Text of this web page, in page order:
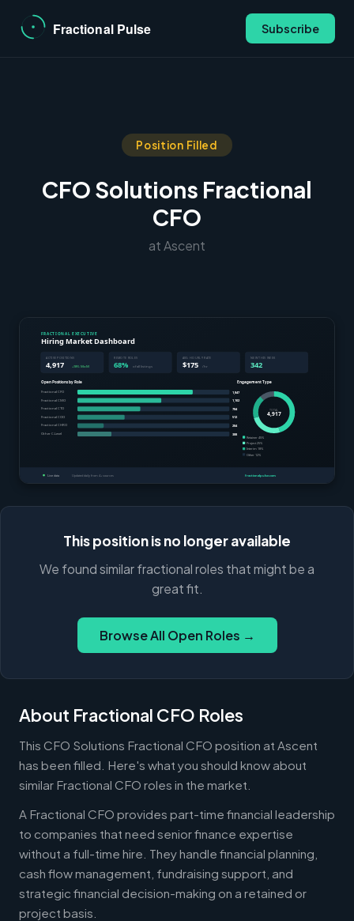
Subscribe
Position Filled
CFO Solutions Fractional
CFO
at Ascent
This position is no longer available
We found similar fractional roles that might be a
great fit.
Browse All Open Roles →
About Fractional CFO Roles
This CFO Solutions Fractional CFO position at Ascent
has been filled. Here's what you should know about
similar Fractional CFO roles in the market.
A Fractional CFO provides part-time financial leadership
to companies that need senior finance expertise
without a full-time hire. They handle financial planning,
cash flow management, fundraising support, and
strategic financial decision-making on a retained or
project basis.